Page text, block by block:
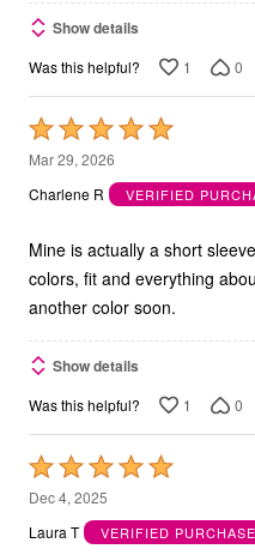
Show details
Was this helpful? 1 0
Rated
5
out
5
Mar 29, 2026
Charlene R
VERIFIED
Mine is actually a short
colors, fit and everything about the shirt. I will be ordering
another color soon.
Show details
Was this helpful? 1 0
Rated
5
out
Dec 4, 2025
Laura T
VERIFIED